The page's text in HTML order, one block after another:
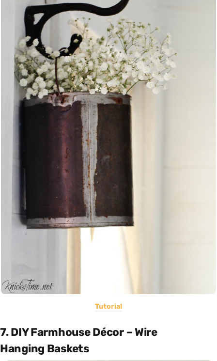
Tutorial
7. DIY Farmhouse Décor – Wire
Hanging Baskets